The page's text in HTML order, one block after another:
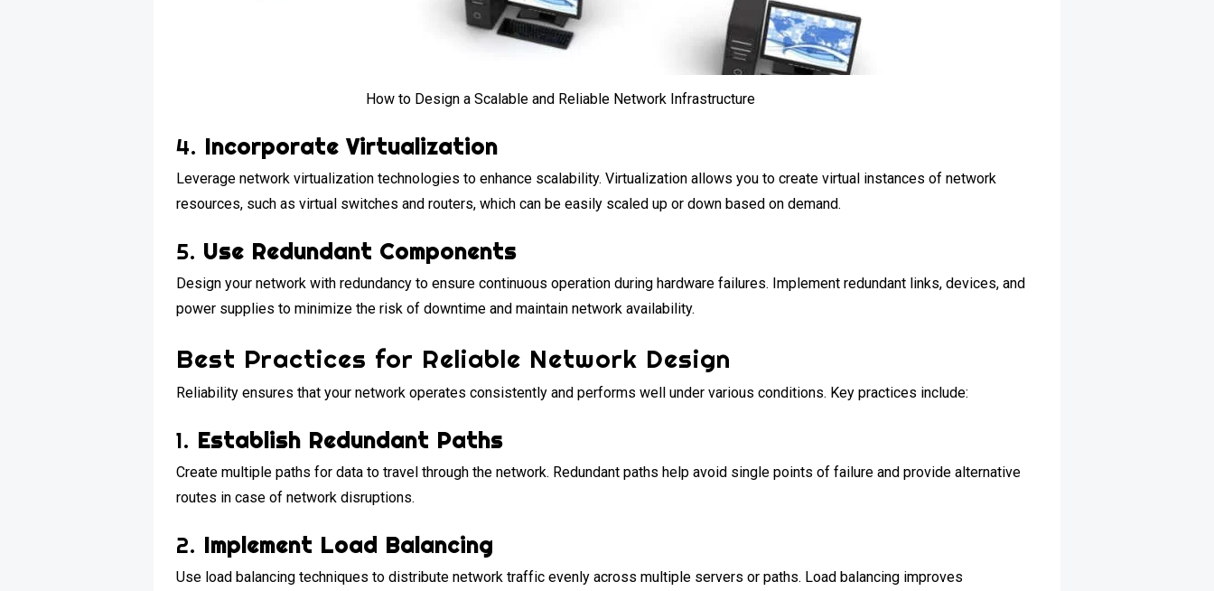
How to Design a Scalable and Reliable Network Infrastructure
4. Incorporate Virtualization
Leverage network virtualization technologies to enhance scalability. Virtualization allows you to create virtual instances of network
resources, such as virtual switches and routers, which can be easily scaled up or down based on demand.
5. Use Redundant Components
Design your network with redundancy to ensure continuous operation during hardware failures. Implement redundant links, devices, and
power supplies to minimize the risk of downtime and maintain network availability.
Best Practices for Reliable Network Design
Reliability ensures that your network operates consistently and performs well under various conditions. Key practices include:
1. Establish Redundant Paths
Create multiple paths for data to travel through the network. Redundant paths help avoid single points of failure and provide alternative
routes in case of network disruptions.
2. Implement Load Balancing
Use load balancing techniques to distribute network traffic evenly across multiple servers or paths. Load balancing improves